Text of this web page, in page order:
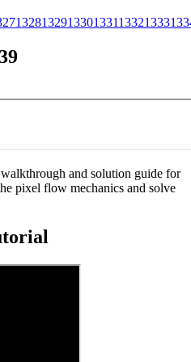
132813291330133113321333
and solution guide for
pixel flow mechanics and solve